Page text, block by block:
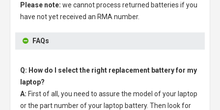
Please note: we cannot process returned batteries if you
have not yet received an RMA number.
FAQs
Q: How do I select the right replacement battery for my
laptop?
A: First of all, you need to assure the model of your laptop
or the part number of your laptop battery. Then look for